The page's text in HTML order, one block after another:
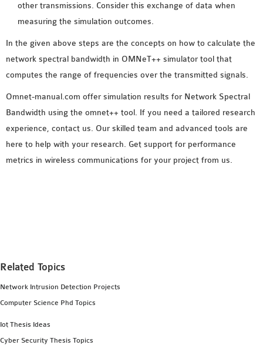
other transmissions. Consider this exchange of data when
measuring the simulation outcomes.
In the given above steps are the concepts on how to calculate the
network spectral bandwidth in OMNeT++ simulator tool that
computes the range of frequencies over the transmitted signals.
Omnet-manual.com offer simulation results for Network Spectral
Bandwidth using the omnet++ tool. If you need a tailored research
experience, contact us. Our skilled team and advanced tools are
here to help with your research. Get support for performance
metrics in wireless communications for your project from us.
Related Topics
Network Intrusion Detection Projects
Computer Science Phd Topics
Iot Thesis Ideas
Cyber Security Thesis Topics